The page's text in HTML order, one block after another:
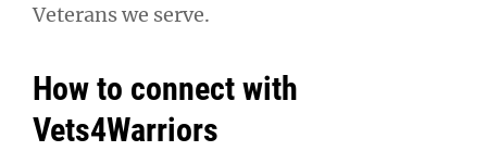
Veterans we serve.
How to connect with
Vets4Warriors